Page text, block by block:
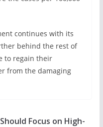
continues with its
behind the rest of
to regain their
from the damaging
Focus on High-